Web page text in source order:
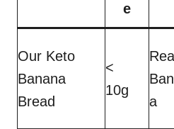
e
Our Keto
Banana
Bread
<
10g
Real
a